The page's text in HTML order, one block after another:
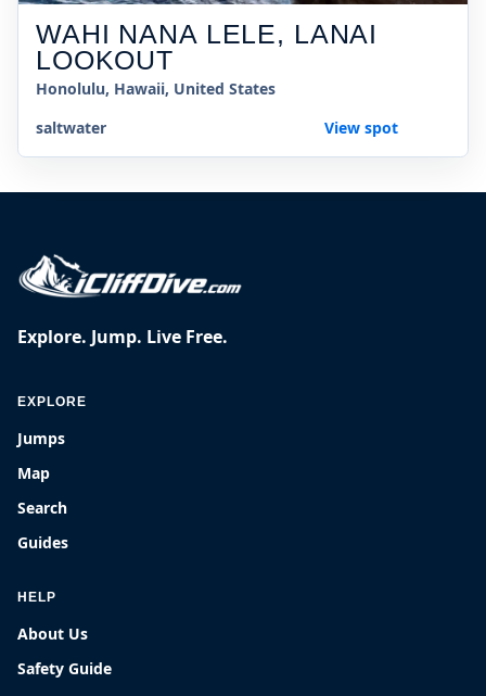
WAHI NANA LELE, LANAI
LOOKOUT
Honolulu, Hawaii, United States
saltwater
View spot
Explore. Jump. Live Free.
EXPLORE
Jumps
Map
Search
Guides
HELP
About Us
Safety Guide